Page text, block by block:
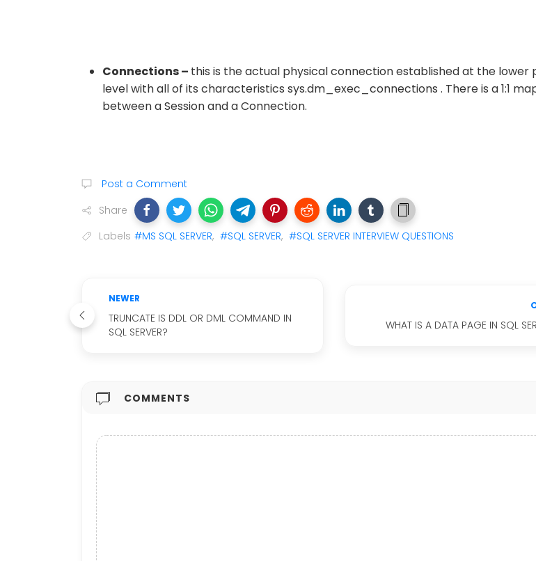
Connections – this is the actual physical connection established at the lower
level with all of its characteristics sys.dm_exec_connections . There is a 1:1
between a Session and a Connection.
Post a Comment
Share
Labels #MS SQL SERVER, #SQL SERVER, #SQL SERVER INTERVIEW QUESTIONS
NEWER
TRUNCATE IS DDL OR DML COMMAND IN
SQL SERVER?
WHAT IS A DATA PAGE IN SQL
COMMENTS